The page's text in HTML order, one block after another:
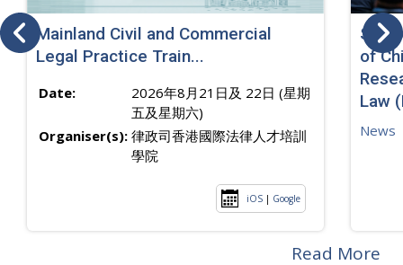
Mainland Civil and Commercial
Legal Practice Train...
Date:
2026年8月21日及 22日 (星期
五及星期六)
Organiser(s): 律政司香港國際法律人才培訓
學院
iOS | Google
SJ
of
Law
News
Read More